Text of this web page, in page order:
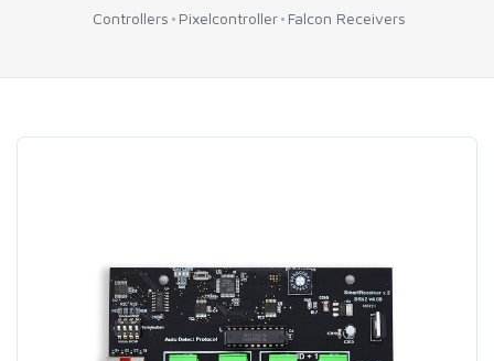
Controllers Pixelcontroller Falcon Receivers